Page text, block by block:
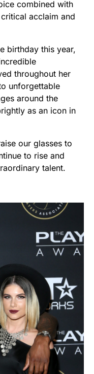
combined with
acclaim and
birthday this year,
throughout her
unforgettable
around the
as an icon in
our glasses to
to rise and
talent.